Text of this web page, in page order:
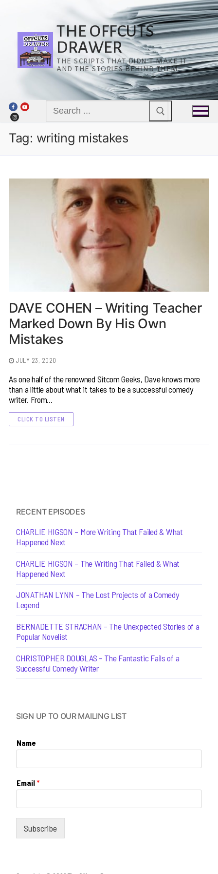
THE OFFCUTS
DRAWER
THE SCRIPTS THAT DIDN’T MAKE IT
AND THE STORIES BEHIND THEM.
for:
Tag: writing mistakes
DAVE COHEN – Writing Teacher
Marked Down By His Own
Mistakes
JULY 23, 2020
As one half of the renowned Sitcom Geeks, Dave knows more
than a little about what it takes to be a successful comedy
writer. From…
CLICK TO LISTEN
RECENT EPISODES
CHARLIE HIGSON – More Writing That Failed & What
Happened Next
CHARLIE HIGSON – The Writing That Failed & What
Happened Next
JONATHAN LYNN – The Lost Projects of a Comedy
Legend
BERNADETTE STRACHAN – The Unexpected Stories of a
Popular Novelist
CHRISTOPHER DOUGLAS – The Fantastic Fails of a
Successful Comedy Writer
SIGN UP TO OUR MAILING LIST
Name
Email*
Subscribe